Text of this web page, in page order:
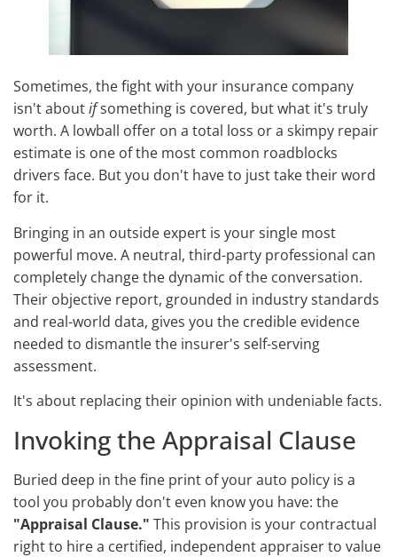
Sometimes, the fight with your insurance company
isn't aboutifsomething is covered, but what it's truly
worth. A lowball offer on a total loss or a skimpy repair
estimate is one of the most common roadblocks
drivers face. But you don't have to just take their word
for it.
Bringing in an outside expert is your single most
powerful move. A neutral, third-party professional can
completely change the dynamic of the conversation.
Their objective report, grounded in industry standards
and real-world data, gives you the credible evidence
needed to dismantle the insurer's self-serving
assessment.
It's about replacing their opinion with undeniable facts.
Invoking the Appraisal Clause
Buried deep in the fine print of your auto policy is a
tool you probably don't even know you have: the
"Appraisal Clause." This provision is your contractual
right to hire a certified, independent appraiser to value